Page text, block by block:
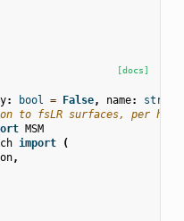
[docs]
: bool = False, name: str
to fsLR surfaces, per
MSM
import
(
,